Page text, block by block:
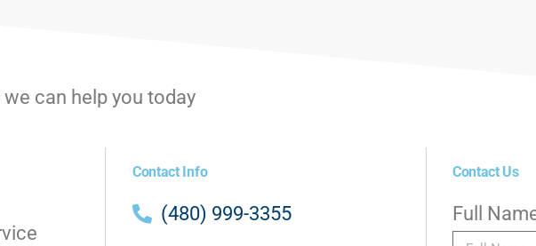
can help you today
Contact Info
(480) 999-3355
Contact Us
Full